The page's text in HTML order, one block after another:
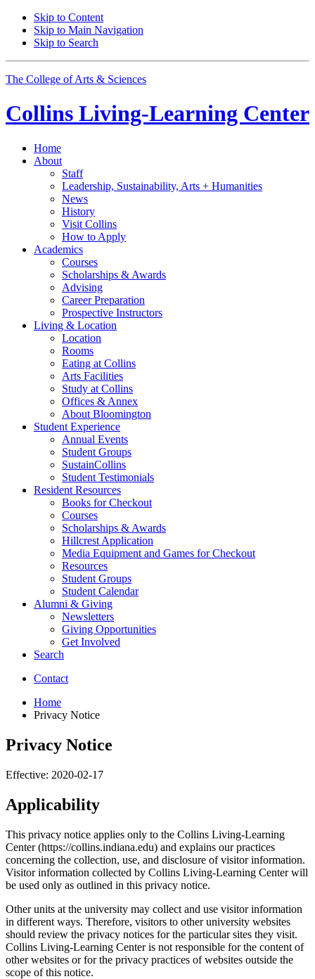
Skip to Content
Skip to Main Navigation
Skip to Search
The College of Arts & Sciences
Collins Living-Learning Center
Home
About
Staff
Leadership, Sustainability, Arts + Humanities
News
History
Visit Collins
How to Apply
Academics
Courses
Scholarships & Awards
Advising
Career Preparation
Prospective Instructors
Living & Location
Location
Rooms
Eating at Collins
Arts Facilities
Study at Collins
Offices & Annex
About Bloomington
Student Experience
Annual Events
Student Groups
SustainCollins
Student Testimonials
Resident Resources
Books for Checkout
Courses
Scholarships & Awards
Hillcrest Application
Media Equipment and Games for Checkout
Resources
Student Groups
Student Calendar
Alumni & Giving
Newsletters
Giving Opportunities
Get Involved
Search
Contact
Home
Privacy Notice
Privacy Notice
Effective: 2020-02-17
Applicability
This privacy notice applies only to the Collins Living-Learning
Center (https://collins.indiana.edu) and explains our practices
concerning the collection, use, and disclosure of visitor information.
Visitor information collected by Collins Living-Learning Center will
be used only as outlined in this privacy notice.
Other units at the university may collect and use visitor information
in different ways. Therefore, visitors to other university websites
should review the privacy notices for the particular sites they visit.
Collins Living-Learning Center is not responsible for the content of
other websites or for the privacy practices of websites outside the
scope of this notice.